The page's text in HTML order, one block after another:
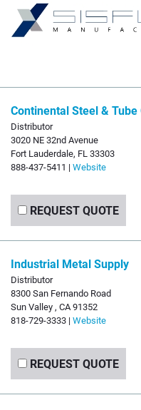
Continental Steel & Tube
Distributor
3020 NE 32nd Avenue
Fort Lauderdale, FL 33303
888-437-5411 | Website
REQUEST QUOTE
Industrial Metal Supply
Distributor
8300 San Fernando Road
Sun Valley , CA 91352
818-729-3333 | Website
REQUEST QUOTE